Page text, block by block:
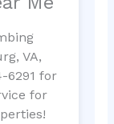
VA,
6291 for
for